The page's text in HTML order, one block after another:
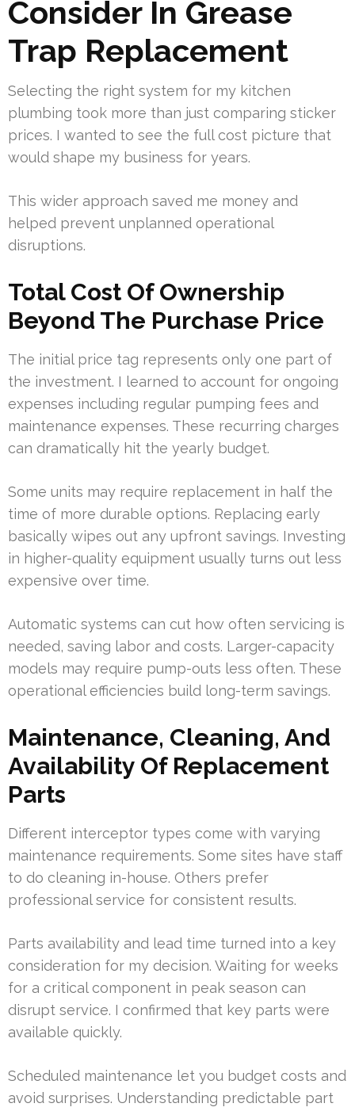
Consider In Grease
Trap Replacement
Selecting the right system for my kitchen
plumbing took more than just comparing sticker
prices. I wanted to see the full cost picture that
would shape my business for years.
This wider approach saved me money and
helped prevent unplanned operational
disruptions.
Total Cost Of Ownership
Beyond The Purchase Price
The initial price tag represents only one part of
the investment. I learned to account for ongoing
expenses including regular pumping fees and
maintenance expenses. These recurring charges
can dramatically hit the yearly budget.
Some units may require replacement in half the
time of more durable options. Replacing early
basically wipes out any upfront savings. Investing
in higher-quality equipment usually turns out less
expensive over time.
Automatic systems can cut how often servicing is
needed, saving labor and costs. Larger-capacity
models may require pump-outs less often. These
operational efficiencies build long-term savings.
Maintenance, Cleaning, And
Availability Of Replacement
Parts
Different interceptor types come with varying
maintenance requirements. Some sites have staff
to do cleaning in-house. Others prefer
professional service for consistent results.
Parts availability and lead time turned into a key
consideration for my decision. Waiting for weeks
for a critical component in peak season can
disrupt service. I confirmed that key parts were
available quickly.
Scheduled maintenance let you budget costs and
avoid surprises. Understanding predictable part